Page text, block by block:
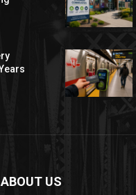
ABOUT US